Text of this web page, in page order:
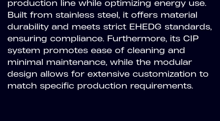
production line while optimizing energy use.
Built from stainless steel, it offers material
durability and meets strict EHEDG standards,
ensuring compliance. Furthermore, its CIP
system promotes ease of cleaning and
minimal maintenance, while the modular
design allows for extensive customization to
match specific production requirements.